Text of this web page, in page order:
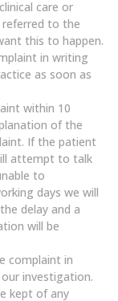
care or
referred to the
this to happen.
in writing
as soon as
within 10
of the
If the patient
attempt to talk
to
days we will
delay and a
will be
complaint in
investigation.
kept of any